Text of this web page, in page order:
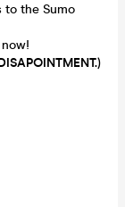
to the Sumo
)